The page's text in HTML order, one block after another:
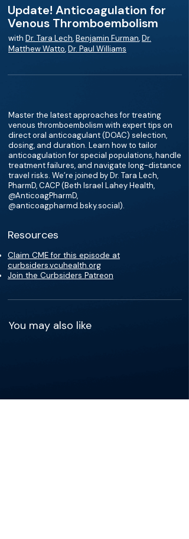
Update! Anticoagulation for
Venous Thromboembolism
with Dr. Tara Lech,Benjamin Furman,Dr.
Matthew Watto,Dr. Paul Williams
Master the latest approaches for treating
venous thromboembolism with expert tips on
direct oral anticoagulant (DOAC) selection,
dosing, and duration. Learn how to tailor
anticoagulation for special populations, handle
treatment failures, and navigate long-distance
travel risks. We’re joined by Dr. Tara Lech,
PharmD, CACP (Beth Israel Lahey Health,
@AnticoagPharmD,
@anticoagpharmd.bsky.social‬).
Resources
Claim CME for this episode at
curbsiders.vcuhealth.org
Join the Curbsiders Patreon
You may also like